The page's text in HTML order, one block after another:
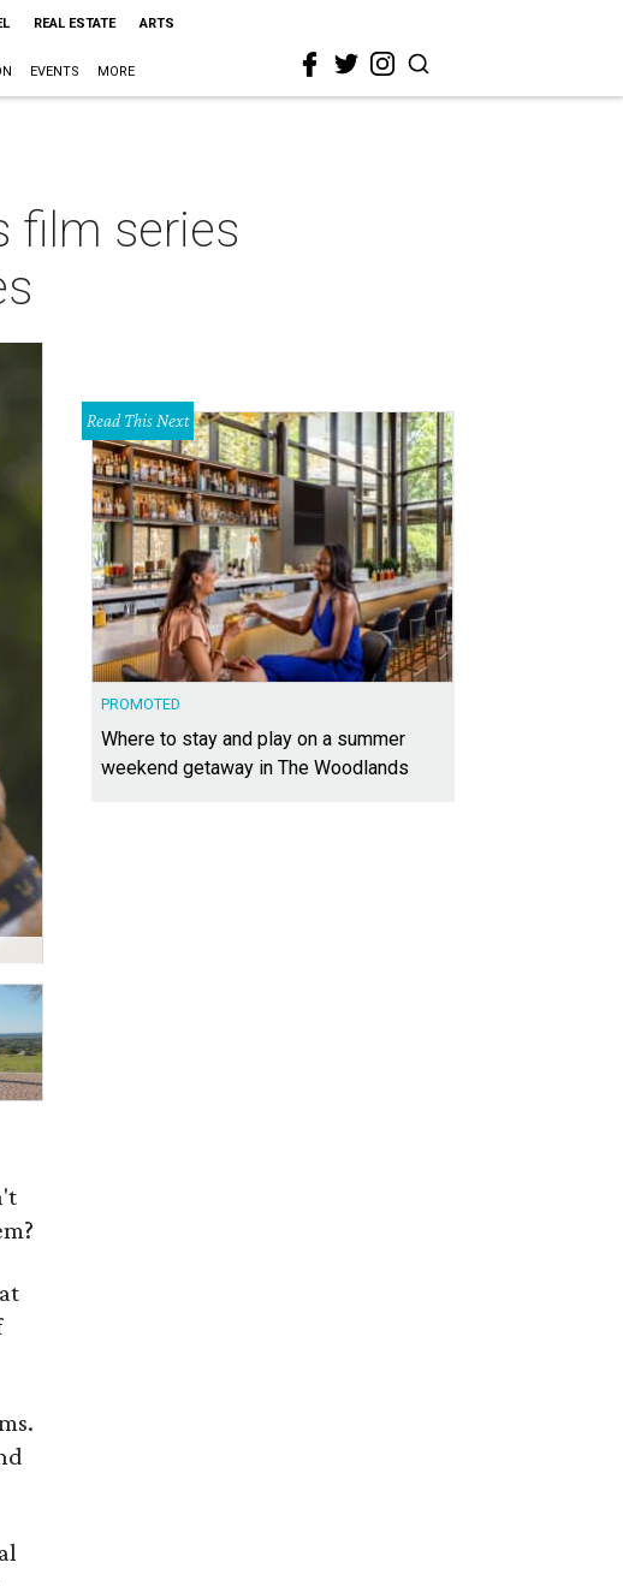
REAL ESTATE ARTS
EVENTS MORE
film series
Read This Next
PROMOTED
Where to stay and play on a summer
weekend getaway in The Woodlands